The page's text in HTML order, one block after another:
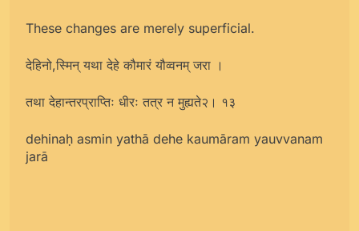
These changes are merely superficial.
देहिनो,स्मिन् यथा देहे कौमारं यौव्वनम् जरा ।
तथा देहान्तरप्राप्तिः धीरः तत्र न मुह्यते२। १३
dehinaḥ asmin yathā dehe kaumāram yauvvanam
jarā